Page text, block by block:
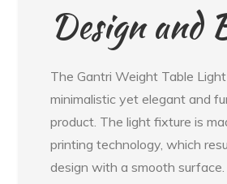
Design and
The Gantri Weight Table
minimalistic yet elegant and
product. The light fixture is
printing technology, which
design with a smooth